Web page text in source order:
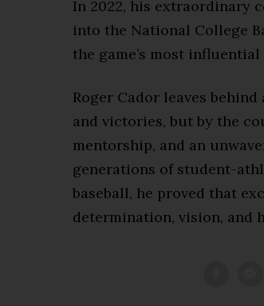
In 2022, his extraordinary
into the National College
the game’s most influential
Roger Cador leaves
and victories, but by the
mentorship, and an
generations of student-
baseball, he proved that
determination, vision, and